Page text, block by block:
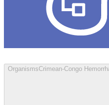
OrganismsCrimean-Congo